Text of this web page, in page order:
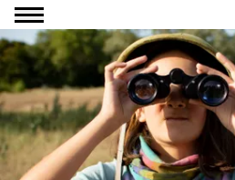
Go to content